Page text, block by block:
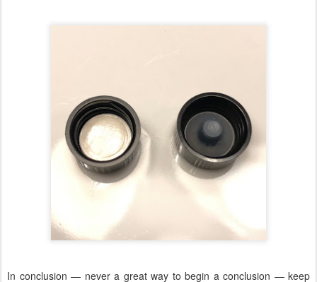
In conclusion — never a great way to begin a conclusion — keep